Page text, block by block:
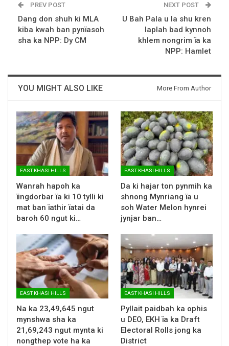
PREV POST
Dang don shuh ki MLA
kiba kwah ban pynïasoh
sha ka NPP: Dy CM
NEXT POST
U Bah Pala u la shu kren
laplah bad kynnoh
khlem nongrim ïa ka
NPP: Hamlet
YOU MIGHT ALSO LIKE More From Author
EAST KHASI HILLS
Wanrah hapoh ka
ïingdorbar ïa ki 10 tylli ki
mat ban ïathir ïatai da
baroh 60 ngut ki…
EAST KHASI HILLS
Da ki hajar ton pynmih ka
shnong Mynriang ïa u
soh Water Melon hynrei
jynjar ban…
EAST KHASI HILLS
Na ka 23,49,645 ngut
mynshwa sha ka
21,69,243 ngut mynta ki
nongthep vote ha ka
EAST KHASI HILLS
Pyllait paidbah ka ophis
u DEO, EKH ïa ka Draft
Electoral Rolls jong ka
District